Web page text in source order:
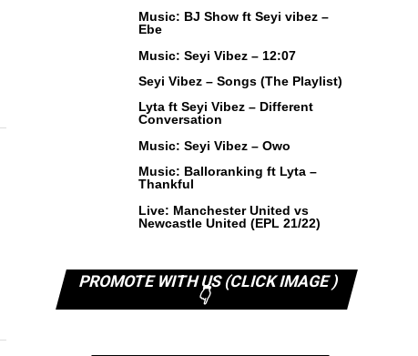
Music: BJ Show ft Seyi vibez –
Ebe
Music: Seyi Vibez – 12:07
Seyi Vibez – Songs (The Playlist)
Lyta ft Seyi Vibez – Different
Conversation
Music: Seyi Vibez – Owo
Music: Balloranking ft Lyta –
Thankful
Live: Manchester United vs
Newcastle United (EPL 21/22)
PROMOTE WITH US (CLICK IMAGE )
👇